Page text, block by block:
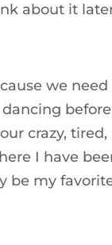
about it
we
before
crazy, tired,
I have
be my